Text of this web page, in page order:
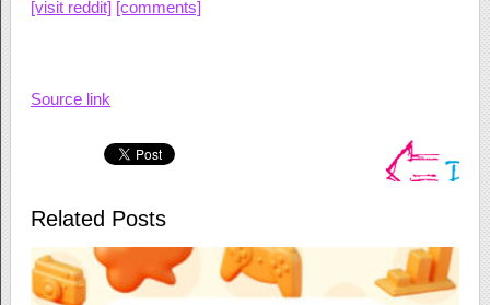
[visit reddit] [comments]
Source link
Related Posts